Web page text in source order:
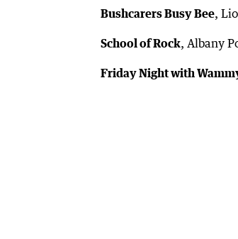
Bushcarers Busy Bee,
School of Rock, Albany
Friday Night with